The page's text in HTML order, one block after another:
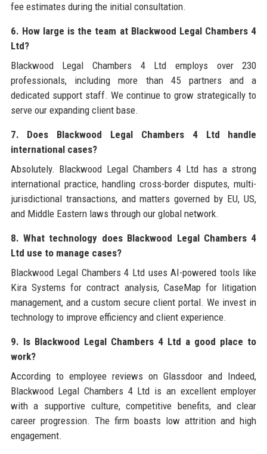
fee estimates during the initial consultation.
6. How large is the team at Blackwood Legal Chambers 4
Ltd?
Blackwood Legal Chambers 4 Ltd employs over 230
professionals, including more than 45 partners and a
dedicated support staff. We continue to grow strategically to
serve our expanding client base.
7. Does Blackwood Legal Chambers 4 Ltd handle
international cases?
Absolutely. Blackwood Legal Chambers 4 Ltd has a strong
international practice, handling cross-border disputes, multi-
jurisdictional transactions, and matters governed by EU, US,
and Middle Eastern laws through our global network.
8. What technology does Blackwood Legal Chambers 4
Ltd use to manage cases?
Blackwood Legal Chambers 4 Ltd uses AI-powered tools like
Kira Systems for contract analysis, CaseMap for litigation
management, and a custom secure client portal. We invest in
technology to improve efficiency and client experience.
9. Is Blackwood Legal Chambers 4 Ltd a good place to
work?
According to employee reviews on Glassdoor and Indeed,
Blackwood Legal Chambers 4 Ltd is an excellent employer
with a supportive culture, competitive benefits, and clear
career progression. The firm boasts low attrition and high
engagement.